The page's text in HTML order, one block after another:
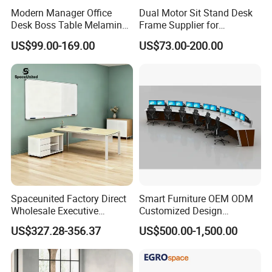
steel,wire box at the office table legs.
*different style different price.Of course,
different quality have different price.
*Size:Standard size is 1600 * 1600 * 750mm
or 1800*1600*750mm or 2000*1600*750mm
ect....
*Any color and size can be customized.Please
contact us
Product
Name
Executive Office Furniture Sets
MFC Executive Computer Desk
Modern Office L Shape Table
Standard features:Simple design,
Modern Manager Office
Desk Boss Table Melamine
Office Furniture Executive
Desk for Office
US$99.00-169.00
Dual Motor Sit Stand Desk
Frame Supplier for
Commercial Workspace
Solutions
US$73.00-200.00
Spaceunited Factory Direct
Wholesale Executive
Workstations Metal Office
Desks
US$327.28-356.37
Smart Furniture OEM ODM
Customized Design
Wholesale Public Traffic
Command Call Center
Platform Dispatching
US$500.00-1,500.00